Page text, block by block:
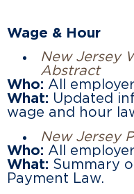
Wage & Hour
New Jersey
Abstract
Who: All
What: Updated
wage and hour
New Jersey
Who: All
What: Summary
Payment Law.